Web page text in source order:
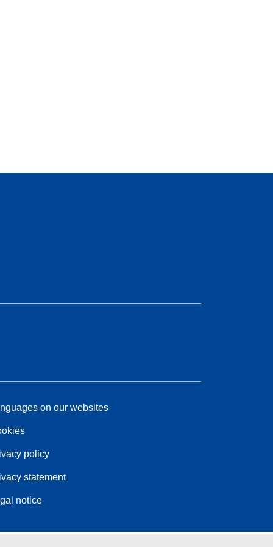
on our websites
policy
statement
notice